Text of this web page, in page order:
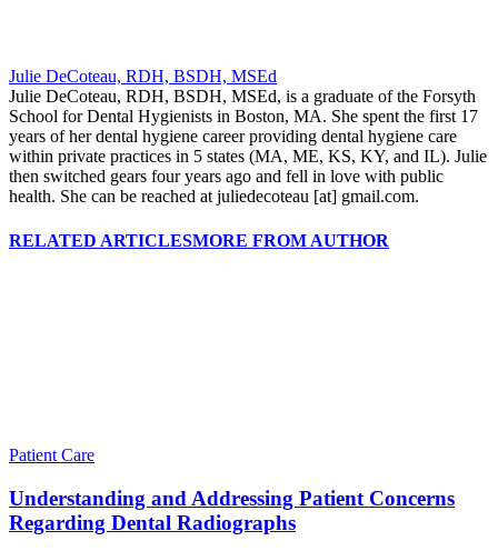
Julie DeCoteau, RDH, BSDH, MSEd
Julie DeCoteau, RDH, BSDH, MSEd, is a graduate of the Forsyth
School for Dental Hygienists in Boston, MA. She spent the first 17
years of her dental hygiene career providing dental hygiene care
within private practices in 5 states (MA, ME, KS, KY, and IL). Julie
then switched gears four years ago and fell in love with public
health. She can be reached at juliedecoteau [at] gmail.com.
RELATED ARTICLESMORE FROM AUTHOR
Patient Care
Understanding and Addressing Patient Concerns
Regarding Dental Radiographs